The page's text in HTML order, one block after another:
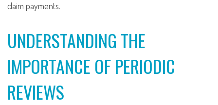
claim payments.
UNDERSTANDING THE
IMPORTANCE OF PERIODIC
REVIEWS